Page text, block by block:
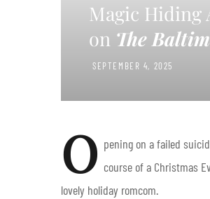
Magic Hiding
on The
SEPTEMBER 4, 2025
O pening on a failed
course of a Christmas
lovely holiday romcom.